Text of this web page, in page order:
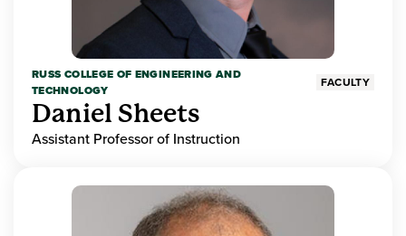
RUSS COLLEGE OF ENGINEERING AND
TECHNOLOGY
FACULTY
Daniel Sheets
Assistant Professor of Instruction